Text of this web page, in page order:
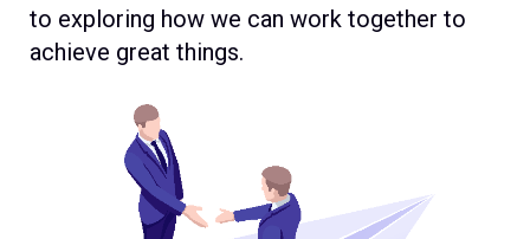
to exploring how we can work together to
achieve great things.